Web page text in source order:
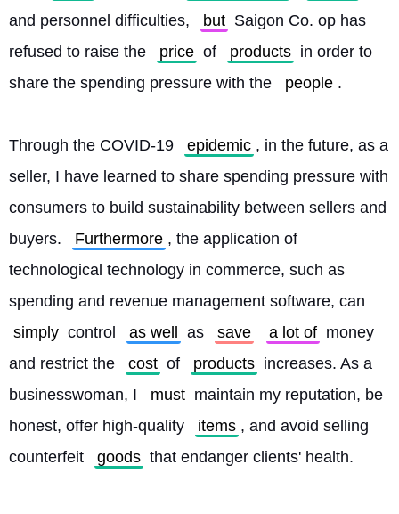
and personnel difficulties,
but Saigon Co. op has
refused to raise the
price of products in order to
share the spending pressure with the
people .
Through the COVID-19 epidemic , in the future, as a
seller, I have learned to share spending pressure with
consumers to build sustainability between sellers and
buyers.
Furthermore , the application of
technological technology in commerce, such as
spending and revenue management software, can
simply control as well as save a lot of money
and restrict the
cost of products increases. As a
businesswoman, I
must maintain my reputation, be
honest, offer high-quality
items , and avoid selling
counterfeit
goods that endanger clients' health.